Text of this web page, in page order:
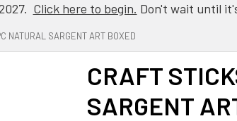
Click here to begin. Don't wait until
NATURAL SARGENT ART BOXED
CRAFT
SARGENT